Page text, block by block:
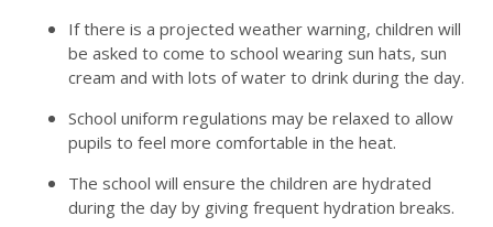
If there is a projected weather warning, children will
be asked to come to school wearing sun hats, sun
cream and with lots of water to drink during the day.
School uniform regulations may be relaxed to allow
pupils to feel more comfortable in the heat.
The school will ensure the children are hydrated
during the day by giving frequent hydration breaks.